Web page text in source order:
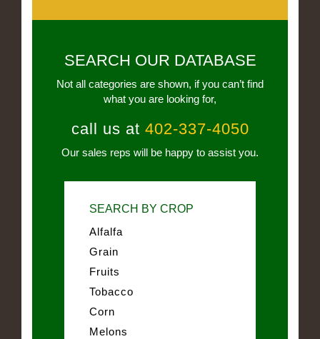
SEARCH OUR DATABASE
Not all categories are shown, if you can’t find
what you are looking for,
call us at 402-337-4050
Our sales reps will be happy to assist you.
SEARCH BY CROP
Alfalfa
Grain
Fruits
Tobacco
Corn
Melons